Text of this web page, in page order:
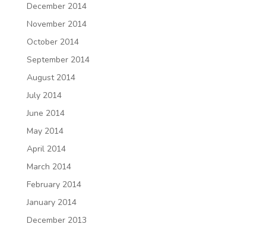
December 2014
November 2014
October 2014
September 2014
August 2014
July 2014
June 2014
May 2014
April 2014
March 2014
February 2014
January 2014
December 2013